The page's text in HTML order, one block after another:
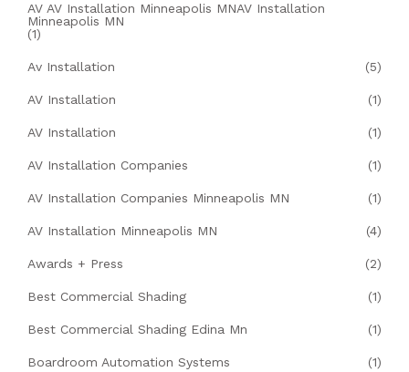
AV AV Installation Minneapolis MNAV Installation
Minneapolis MN
(1)
Av Installation (5)
AV Installation (1)
AV Installation (1)
AV Installation Companies (1)
AV Installation Companies Minneapolis MN (1)
AV Installation Minneapolis MN (4)
Awards + Press (2)
Best Commercial Shading (1)
Best Commercial Shading Edina Mn (1)
Boardroom Automation Systems (1)